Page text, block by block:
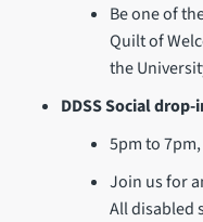
Be one of
Quilt of
the
DDSS Social drop-
5pm to
Join us for
All disabled